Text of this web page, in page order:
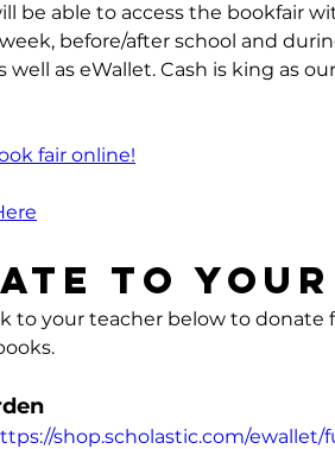
be able to access the bookfair
before/after school and
well as eWallet. Cash is king as
fair online!
to your
to your teacher below to
shop.scholastic.com/